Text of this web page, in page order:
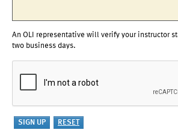
An OLI representative will verify your instructor
two business days.